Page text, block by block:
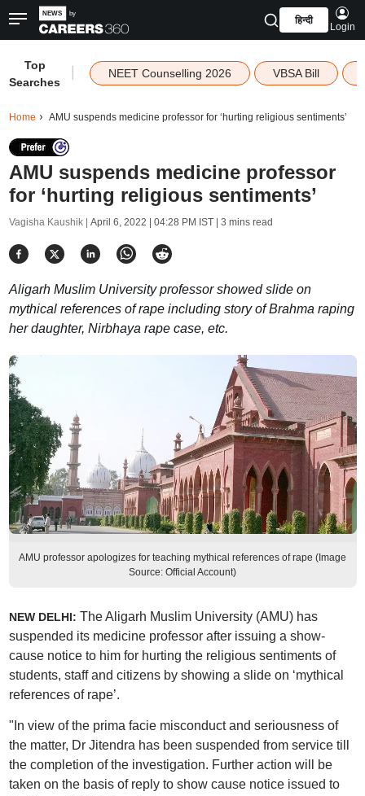
हिन्दी
Login
Top
Searches
NEET Counselling 2026 VBSA Bill
Home AMU suspends medicine professor for ‘hurting religious sentiments’
AMU suspends medicine professor
for ‘hurting religious sentiments’
Vagisha Kaushik | April 6, 2022 | 04:28 PM IST| 3 mins read
Aligarh Muslim University professor showed slide on
mythical references of rape including story of Brahma raping
her daughter, Nirbhaya rape case, etc.
AMU professor apologizes for teaching mythical references of rape (Image
Source: Official Account)
NEW DELHI: The Aligarh Muslim University (AMU) has
suspended its medicine professor after issuing a show-
cause notice to him for hurting the religious sentiments of
students, staff and citizens by showing a slide on ‘mythical
references of rape’.
"In view of the prima facie misconduct and seriousness of
the matter, Dr Jitendra has been suspended from service till
the completion of the investigation. Further action will be
taken on the basis of reply to show cause notice issued to